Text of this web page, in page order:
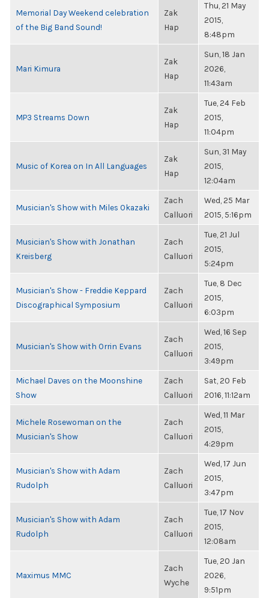
Memorial Day Weekend celebration
of the Big Band Sound!
Zak
Hap
Thu, 21 May
2015,
8:48pm
Mari Kimura
Zak
Hap
Sun, 18 Jan
2026,
11:43am
MP3 Streams Down
Zak
Hap
Tue, 24 Feb
2015,
11:04pm
Music of Korea on In All Languages
Zak
Hap
Sun, 31 May
2015,
12:04am
Musician's Show with Miles Okazaki
Zach
Calluori
Wed, 25 Mar
2015, 5:16pm
Musician's Show with Jonathan
Kreisberg
Zach
Calluori
Tue, 21 Jul
2015,
5:24pm
Musician's Show - Freddie Keppard
Discographical Symposium
Zach
Calluori
Tue, 8 Dec
2015,
6:03pm
Musician's Show with Orrin Evans
Zach
Calluori
Wed, 16 Sep
2015,
3:49pm
Michael Daves on the Moonshine
Show
Zach
Calluori
Sat, 20 Feb
2016, 11:12am
Michele Rosewoman on the
Musician's Show
Zach
Calluori
Wed, 11 Mar
2015,
4:29pm
Musician's Show with Adam
Rudolph
Zach
Calluori
Wed, 17 Jun
2015,
3:47pm
Musician's Show with Adam
Rudolph
Zach
Calluori
Tue, 17 Nov
2015,
12:08am
Maximus MMC
Zach
Wyche
Tue, 20 Jan
2026,
9:51pm